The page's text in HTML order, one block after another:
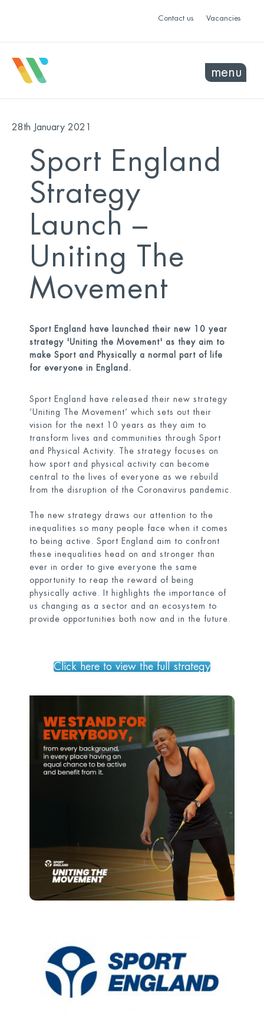
Contact us Vacancies
menu
28th January 2021
Sport England
Strategy
Launch –
Uniting The
Movement
Sport England have launched their new 10 year
strategy 'Uniting the Movement' as they aim to
make Sport and Physically a normal part of life
for everyone in England.
Sport England have released their new strategy
‘Uniting The Movement’ which sets out their
vision for the next 10 years as they aim to
transform lives and communities through Sport
and Physical Activity. The strategy focuses on
how sport and physical activity can become
central to the lives of everyone as we rebuild
from the disruption of the Coronavirus pandemic.
The new strategy draws our attention to the
inequalities so many people face when it comes
to being active. Sport England aim to confront
these inequalities head on and stronger than
ever in order to give everyone the same
opportunity to reap the reward of being
physically active. It highlights the importance of
us changing as a sector and an ecosystem to
provide opportunities both now and in the future.
Click here to view the full strategy